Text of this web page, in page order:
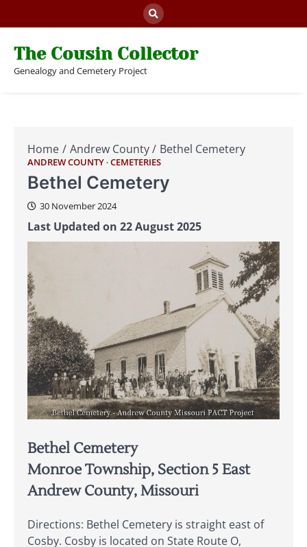
to
The Cousin Collector
Genealogy and Cemetery Project
Home Andrew County Bethel Cemetery
ANDREW COUNTY CEMETERIES
Bethel Cemetery
30 November 2024
Last Updated on 22 August 2025
Bethel Cemetery
Monroe Township, Section 5 East
Andrew County, Missouri
Directions: Bethel Cemetery is straight east of
Cosby. Cosby is located on State Route O,